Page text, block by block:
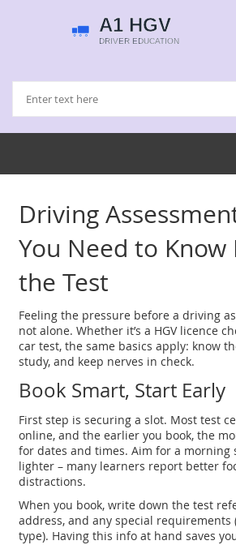
Driving
You Need to Know
the Test
Feeling the pressure before a driving
not alone. Whether it’s a HGV licence
car test, the same basics apply: know
study, and keep nerves in check.
Book Smart, Start Early
First step is securing a slot. Most test
online, and the earlier you book, the
for dates and times. Aim for a morning
lighter – many learners report better
distractions.
When you book, write down the test
address, and any special requirements
type). Having this info at hand saves